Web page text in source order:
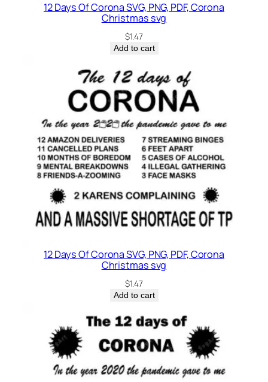
12 Days Of Corona SVG, PNG, PDF, Corona
Christmas svg
$1.47
Add to cart
12 Days Of Corona SVG, PNG, PDF, Corona
Christmas svg
$1.47
Add to cart